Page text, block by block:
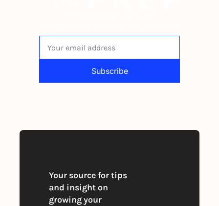
Subscribe
Your source for tips
and insight on
growing your